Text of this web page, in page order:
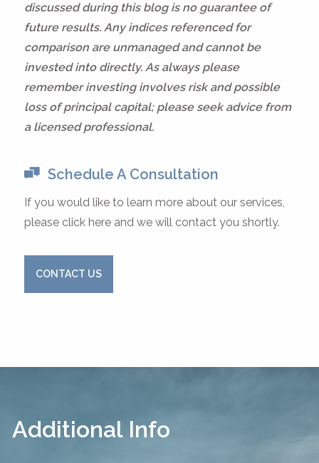
discussed during this blog is no guarantee of
future results. Any indices referenced for
comparison are unmanaged and cannot be
invested into directly. As always please
remember investing involves risk and possible
loss of principal capital; please seek advice from
a licensed professional.
Schedule A Consultation
If you would like to learn more about our services,
please click here and we will contact you shortly.
CONTACT US
Additional Info